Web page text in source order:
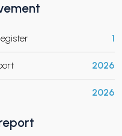
1
2026
2026